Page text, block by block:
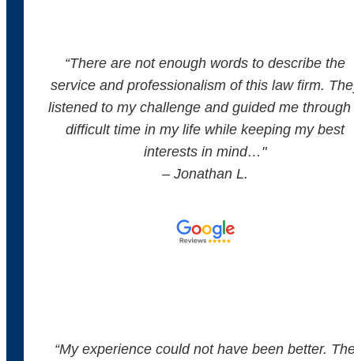
“There are not enough words to describe the
service and professionalism of this law firm.
listened to my challenge and guided me through
difficult time in my life while keeping my best
interests in mind…"
– Jonathan L.
“My experience could not have been better.